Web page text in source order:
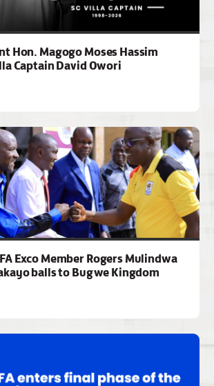
Hon. Magogo Moses Hassim
Captain David Owori
Exco Member Rogers Mulindwa
balls to Bugwe Kingdom